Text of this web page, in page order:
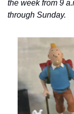
the week from 9
through Sunday.